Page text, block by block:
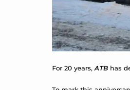
For 20 years, ATB has